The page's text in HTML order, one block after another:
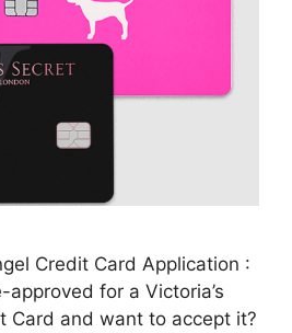
Credit Card Application :
for a Victoria’s
Card and want to accept it?